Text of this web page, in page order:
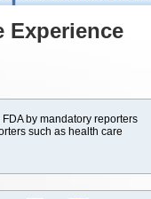
Experience
by mandatory reporters
such as health care